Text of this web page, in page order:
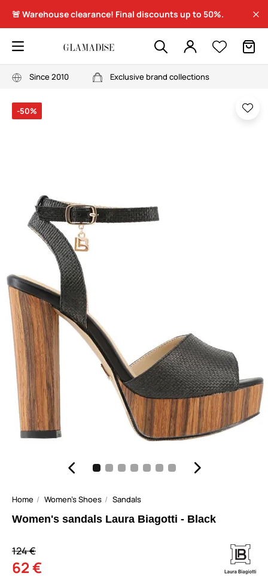
🚨 Warehouse clearance! Final discounts up to 50%.
Since 2010 Exclusive brand collections
-50%
Home Women's Shoes Sandals
Women's sandals Laura Biagotti - Black
124 €
62 €